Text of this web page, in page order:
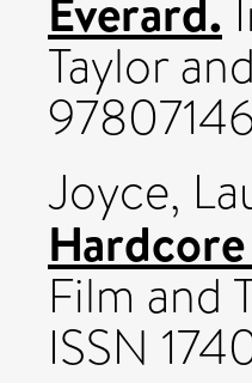
Taylor
Joyce,
Film and
ISSN